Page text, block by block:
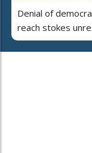
Denial of
reach stokes